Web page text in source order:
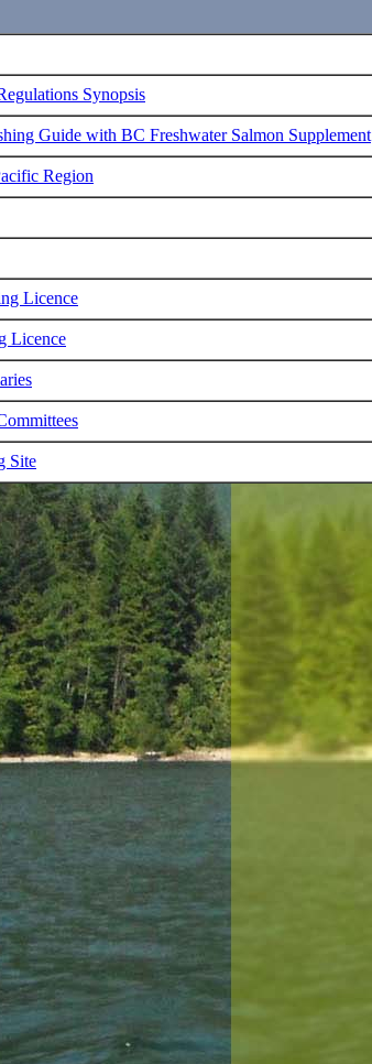
Synopsis
Guide with BC Freshwater Salmon Supplement
Region
Licence
Licence
Site